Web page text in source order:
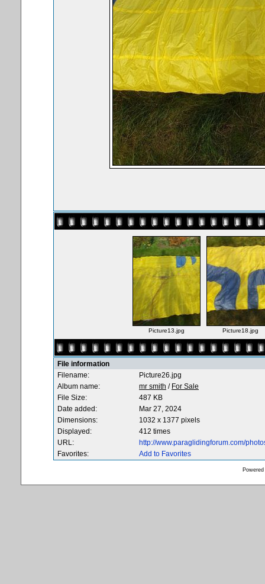
Picture13.jpg Picture18.jpg
File information
Filename:
Picture26.jpg
Album name:
mr smith / For Sale
File Size:
487 KB
Date added:
Mar 27, 2024
Dimensions:
1032 x 1377 pixels
Displayed:
412 times
URL:
http://www.paraglidingforum.com/
Favorites:
Add to Favorites